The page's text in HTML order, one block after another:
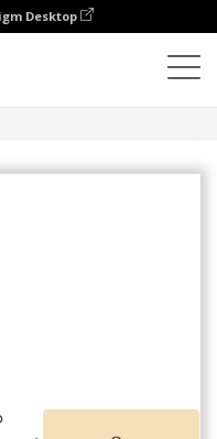
Desktop